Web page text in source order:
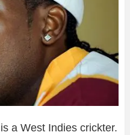
a West Indies crickter.